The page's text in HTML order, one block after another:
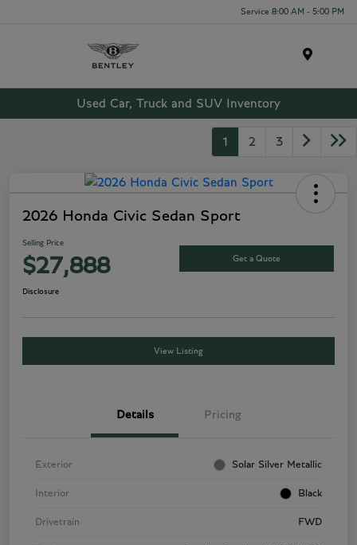
Service 8:00 AM - 5:00 PM
Used Car, Truck and SUV Inventory
1 2 3
2026 Honda Civic Sedan Sport
Selling Price
$27,888 Get a Quote
Disclosure
View Listing
Details Pricing
Exterior Solar Silver Metallic
Interior Black
Drivetrain FWD